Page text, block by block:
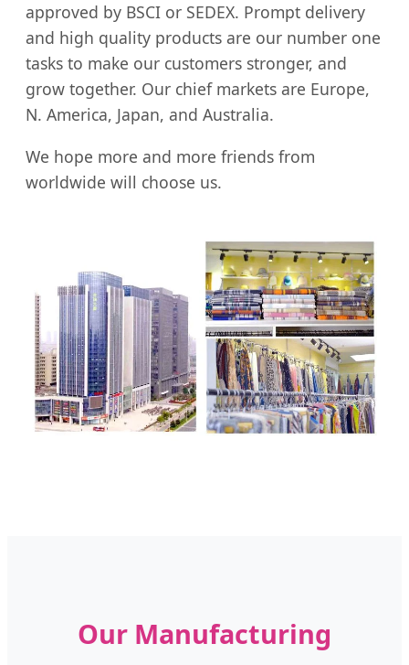
approved by BSCI or SEDEX. Prompt delivery
and high quality products are our number one
tasks to make our customers stronger, and
grow together. Our chief markets are Europe,
N. America, Japan, and Australia.
We hope more and more friends from
worldwide will choose us.
Our Manufacturing